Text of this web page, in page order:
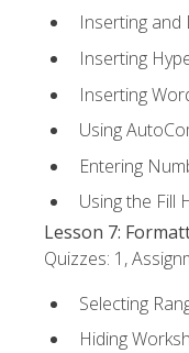
Inserting and
Inserting
Inserting
Using
Entering
Using the Fill
Lesson 7:
Quizzes: 1,
Selecting
Hiding